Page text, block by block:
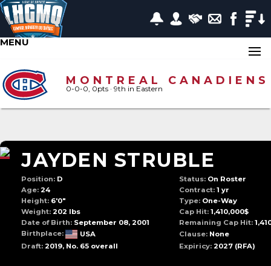
MENU
MONTREAL CANADIENS
0-0-0, 0pts · 9th in Eastern
JAYDEN STRUBLE
Position: D Status:On Roster
Age: 24 Contract:1 yr
Height: 6'0" Type:One-Way
Weight: 202 lbs Cap Hit: 1,410,000$
Date of Birth: September 08, 2001 Remaining Cap Hit:
Birthplace:
USA Clause:None
Draft: 2019, No. 65 overall Expiricy:2027(RFA)